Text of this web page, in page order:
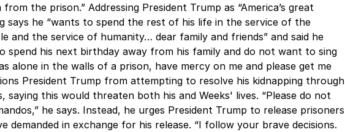
the prison.” Addressing President Trump as “America’s great
says he “wants to spend the rest of his life in the service of the
and the service of humanity… dear family and friends” and said he
spend his next birthday away from his family and do not want to sing
alone in the walls of a prison, have mercy on me and please get me
President Trump from attempting to resolve his kidnapping through
saying this would threaten both his and Weeks' lives. “Please do not
he says. Instead, he urges President Trump to release prisoners
demanded in exchange for his release. “I follow your brave decisions.